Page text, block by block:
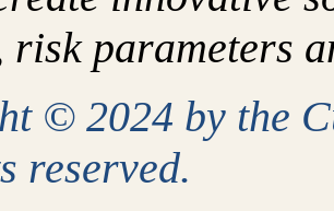
risk parameters
© 2024 by the
reserved.